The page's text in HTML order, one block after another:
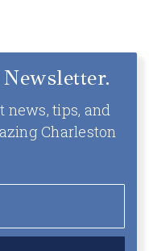
news, tips, and
Charleston